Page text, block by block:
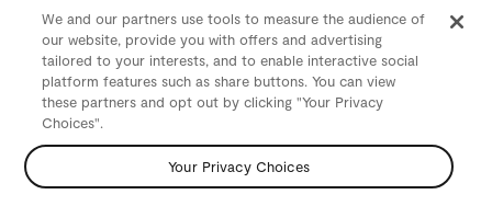
We and our partners use tools to measure the audience of
our website, provide you with offers and advertising
tailored to your interests, and to enable interactive social
platform features such as share buttons. You can view
these partners and opt out by clicking "Your Privacy
Choices".
Your Privacy Choices